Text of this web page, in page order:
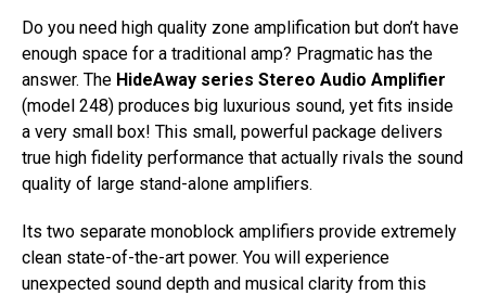
Do you need high quality zone amplification but don’t have
enough space for a traditional amp? Pragmatic has the
answer. The HideAway series Stereo Audio Amplifier
(model 248) produces big luxurious sound, yet fits inside
a very small box! This small, powerful package delivers
true high fidelity performance that actually rivals the sound
quality of large stand-alone amplifiers.
Its two separate monoblock amplifiers provide extremely
clean state-of-the-art power. You will experience
unexpected sound depth and musical clarity from this